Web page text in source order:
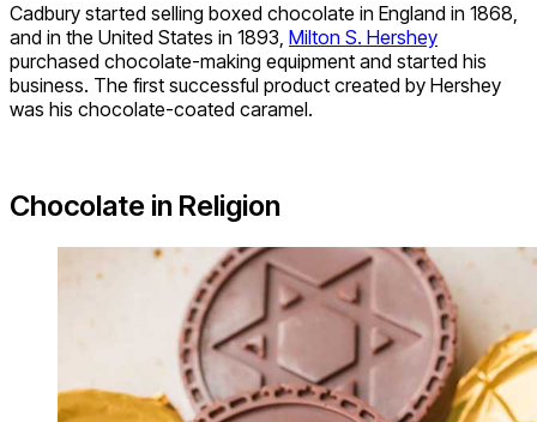
Cadbury started selling boxed chocolate in England in 1868,
and in the United States in 1893, Milton S. Hershey
purchased chocolate-making equipment and started his
business. The first successful product created by Hershey
was his chocolate-coated caramel.
Chocolate in Religion